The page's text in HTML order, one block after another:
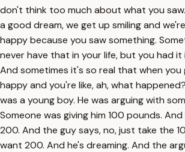
don't think too much about what you
a good dream, we get up smiling and
happy because you saw something.
never have that in your life, but you had it
And sometimes it's so real that when you
happy and you're like, ah, what
was a young boy. He was arguing with
Someone was giving him 100 pounds.
200. And the guy says, no, just take the
want 200. And he's dreaming. And the